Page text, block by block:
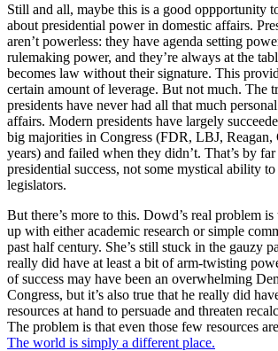
Still and all, maybe this is a good
about presidential power in domestic affairs.
aren’t powerless: they have agenda setting
rulemaking power, and they’re always at the
becomes law without their signature. This
certain amount of leverage. But not much. The
presidents have never had all that much
affairs. Modern presidents have largely
big majorities in Congress (FDR, LBJ, Reagan,
years) and failed when they didn’t. That’s by
presidential success, not some mystical ability
legislators.
But there’s more to this. Dowd’s real problem is
up with either academic research or simple
past half century. She’s still stuck in the gauzy
really did have at least a bit of arm-twisting
of success may have been an overwhelming
Congress, but it’s also true that he really did
resources at hand to persuade and threaten
The problem is that even those few resources
The world is simply a different place.